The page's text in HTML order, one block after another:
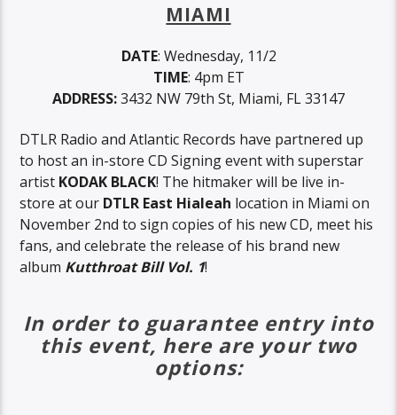
MIAMI
DATE: Wednesday, 11/2
TIME: 4pm ET
ADDRESS:3432 NW 79th St, Miami, FL 33147
DTLR Radio and Atlantic Records have partnered up
to host an in-store CD Signing event with superstar
artist KODAK BLACK! The hitmaker will be live in-
store at our DTLR East Hialeah location in Miami on
November 2nd to sign copies of his new CD, meet his
fans, and celebrate the release of his brand new
album Kutthroat Bill Vol. 1!
In order to guarantee entry into
this event, here are your two
options: